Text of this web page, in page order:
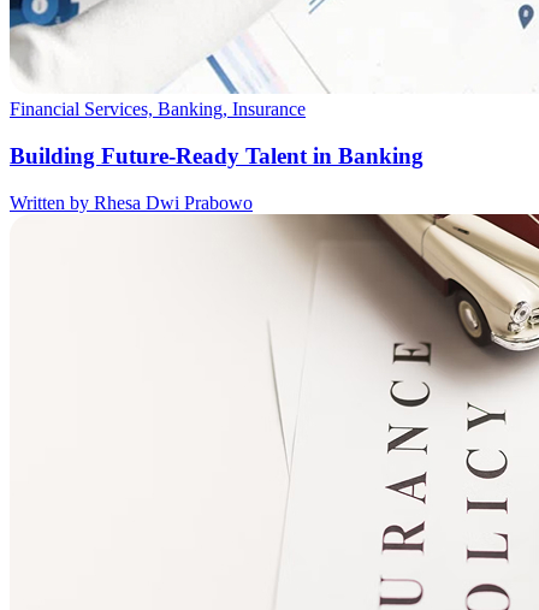
Financial Services, Banking, Insurance
Building Future-Ready Talent in Banking
Written by Rhesa Dwi Prabowo